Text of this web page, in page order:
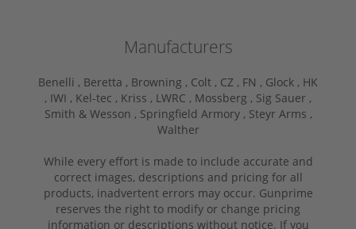
Manufacturers
Benelli , Beretta , Browning , Colt , CZ , FN , Glock , HK
, IWI , Kel-tec , Kriss , LWRC , Mossberg , Sig Sauer ,
Smith & Wesson , Springfield Armory , Steyr Arms ,
Walther
While every effort is made to include accurate and
correct images, descriptions and pricing for all
products, inadvertent errors may occur. Gunprime
reserves the right to modify or change pricing
information or descriptions without notice. If you